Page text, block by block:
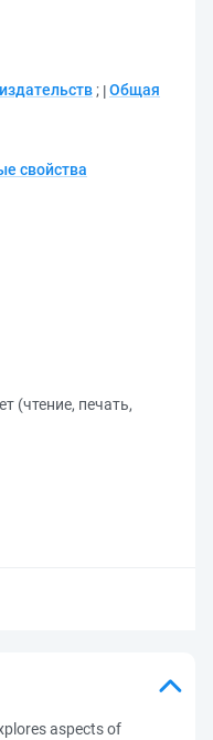
; Общая
свойства
(чтение, печать,
aspects of